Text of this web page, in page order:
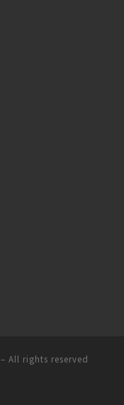
– All rights reserved